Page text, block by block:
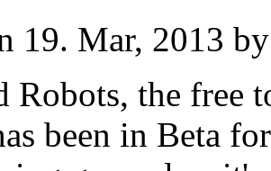
19. Mar, 2013
Robots, the free
been in Beta